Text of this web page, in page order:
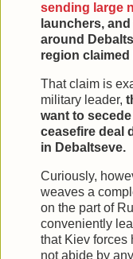
sending large
launchers,
around
region
That claim is
military leader,
want to
ceasefire deal
in Debaltseve.
Curiously,
weaves a
on the part of
conveniently
that Kiev forces
not abide by